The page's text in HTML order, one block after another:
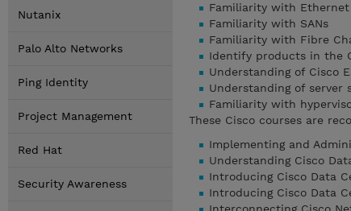
Nutanix
Palo Alto Networks
Ping Identity
Project Management
Red Hat
Security Awareness
Familiarity with
Familiarity with SANs
Familiarity with Fibre
Identify products in the
Understanding of Cisco
Understanding of server
Familiarity with
These Cisco courses are
Implementing and
Understanding Cisco
Introducing Cisco Data
Introducing Cisco Data